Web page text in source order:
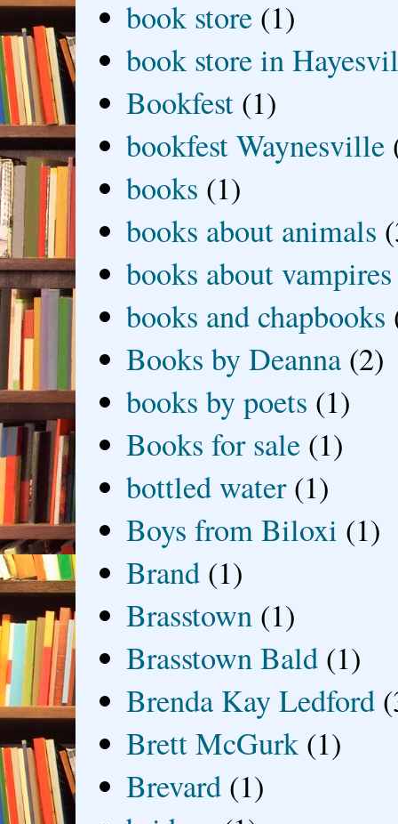
book store (1)
book store in
Bookfest (1)
bookfest Waynesville
books (1)
books about animals
books about vampires
books and chapbooks
Books by Deanna (2)
books by poets (1)
Books for sale (1)
bottled water (1)
Boys from Biloxi (1)
Brand (1)
Brasstown (1)
Brasstown Bald (1)
Brenda Kay Ledford
Brett McGurk (1)
Brevard (1)